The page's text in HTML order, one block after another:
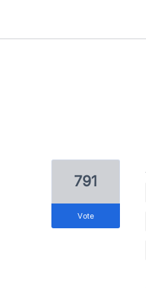
791
vote